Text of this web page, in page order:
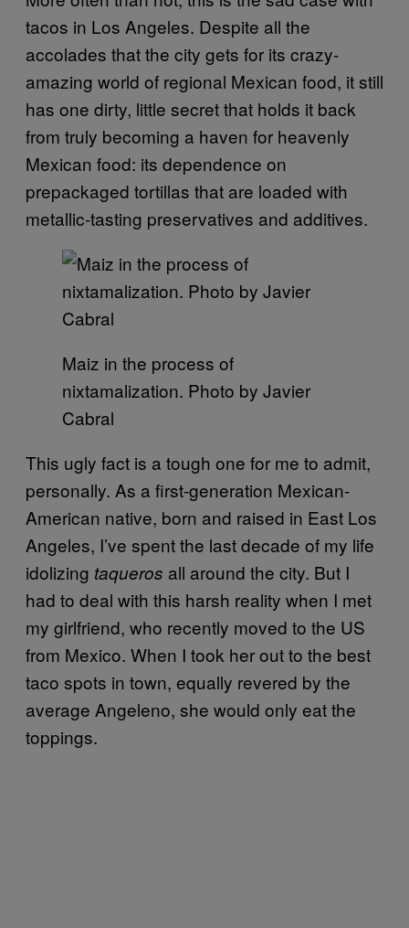
tacos in Los Angeles. Despite all the
accolades that the city gets for its crazy-
amazing world of regional Mexican food, it still
has one dirty, little secret that holds it back
from truly becoming a haven for heavenly
Mexican food: its dependence on
prepackaged tortillas that are loaded with
metallic-tasting preservatives and additives.
Maiz in the process of
nixtamalization. Photo by Javier
Cabral
This ugly fact is a tough one for me to admit,
personally. As a first-generation Mexican-
American native, born and raised in East Los
Angeles, I’ve spent the last decade of my life
idolizing taqueros all around the city. But I
had to deal with this harsh reality when I met
my girlfriend, who recently moved to the US
from Mexico. When I took her out to the best
taco spots in town, equally revered by the
average Angeleno, she would only eat the
toppings.